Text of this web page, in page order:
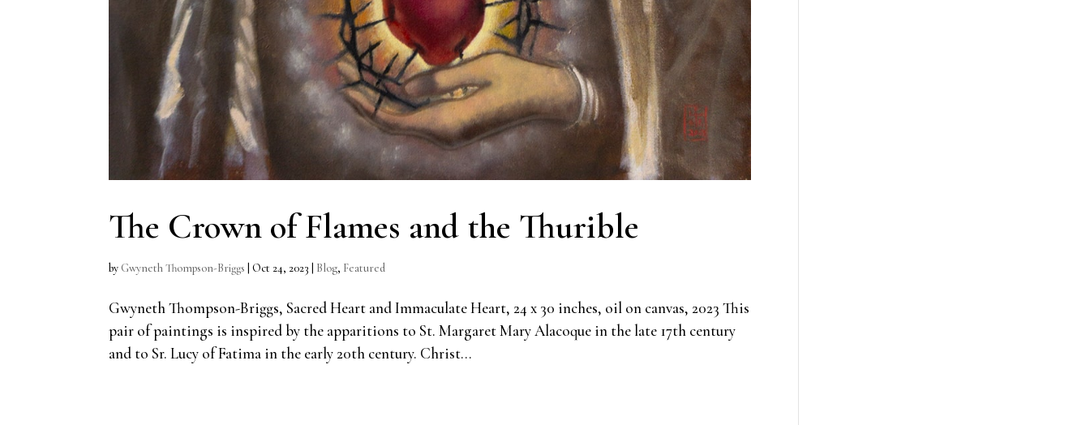
The Crown of Flames and the Thurible
by Gwyneth Thompson-Briggs |Oct 24, 2023 Blog, Featured
Gwyneth Thompson-Briggs, Sacred Heart and Immaculate Heart, 24 x 30 inches, oil on canvas, 2023 This
pair of paintings is inspired by the apparitions to St. Margaret Mary Alacoque in the late 17th century
and to Sr. Lucy of Fatima in the early 20th century. Christ...